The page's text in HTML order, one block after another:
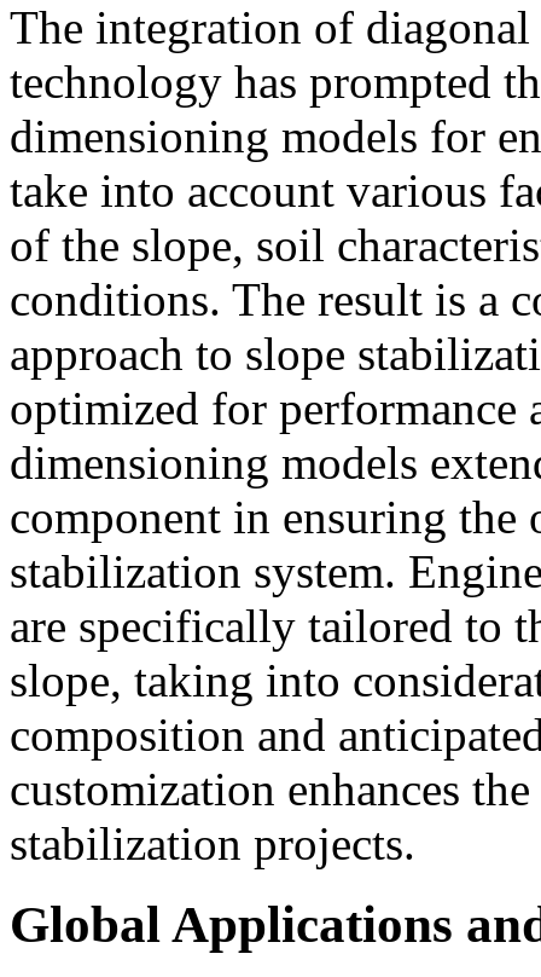
The integration of
technology has prompted
dimensioning models for
take into account various
of the slope, soil
conditions. The result is a
approach to slope
optimized for performance
dimensioning models
component in ensuring the
stabilization system.
are specifically tailored to
slope, taking into
composition and
customization enhances
stabilization projects.
Global Applications